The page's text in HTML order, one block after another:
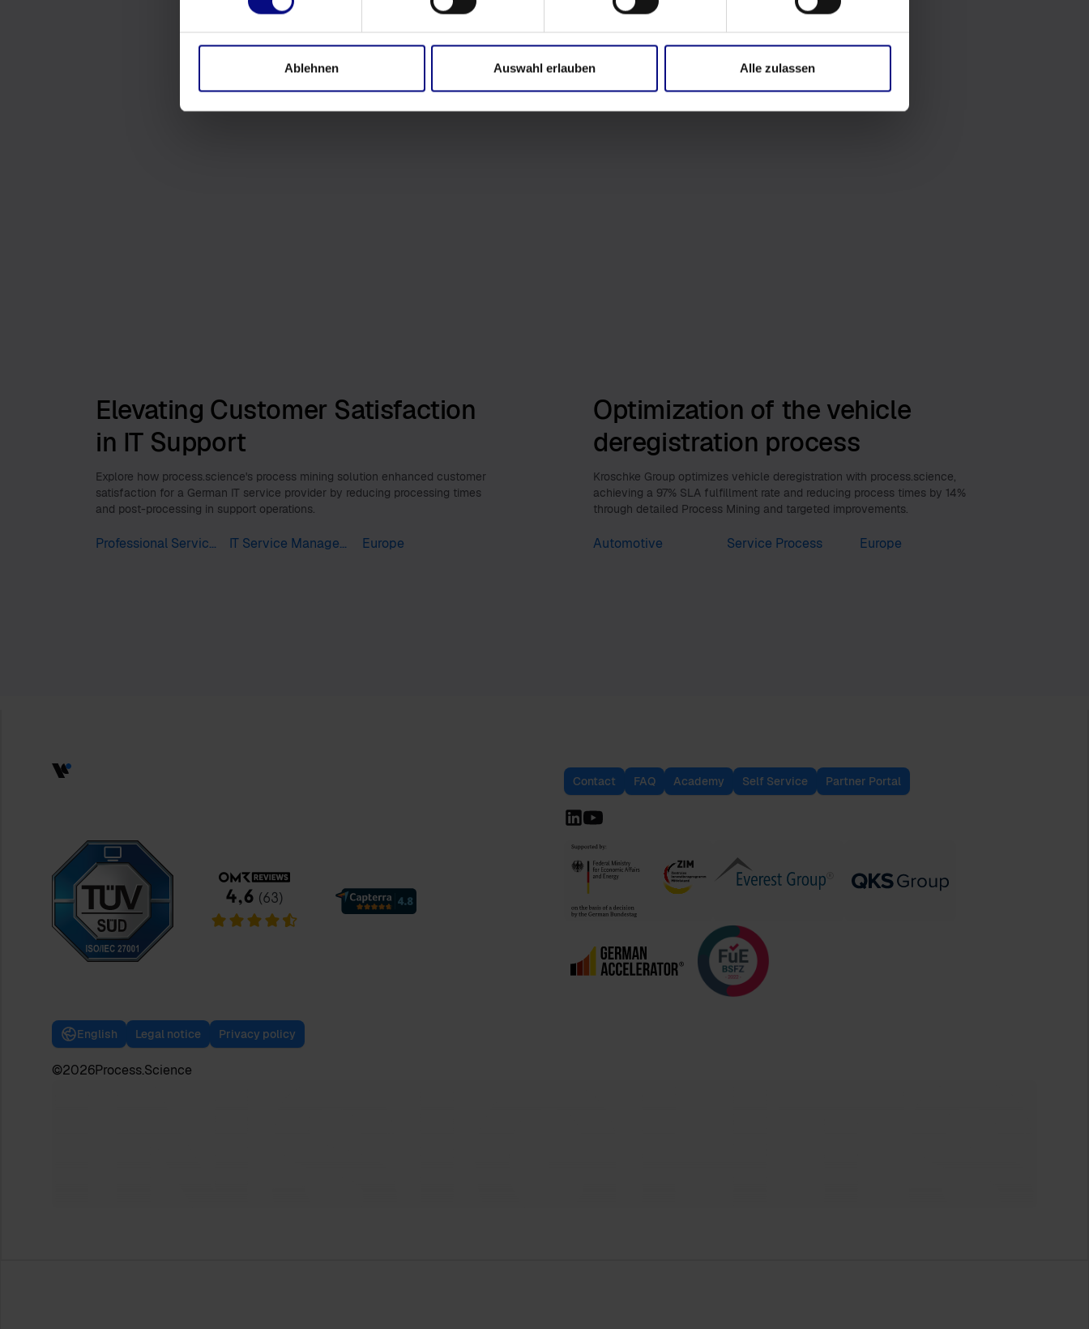
Ablehnen Auswahl erlauben Alle zulassen
Elevating Customer Satisfaction
in IT Support
Explore how process.science's process mining solution enhanced customer
satisfaction for a German IT service provider by reducing processing times
and post-processing in support operations.
Professional Services IT Service Management Europe
Optimization of the vehicle
deregistration process
Kroschke Group optimizes vehicle deregistration with process.science,
achieving a 97% SLA fulfillment rate and reducing process times by 14%
through detailed Process Mining and targeted improvements.
Automotive Service Process Europe
Contact FAQ Academy Self Service Partner Portal
English Legal notice Privacy policy
©2026Process.Science